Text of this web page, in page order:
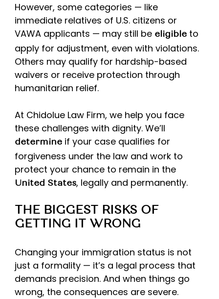
However, some categories — like
immediate relatives of U.S. citizens or
VAWA applicants — may still be eligible to
apply for adjustment, even with violations.
Others may qualify for hardship-based
waivers or receive protection through
humanitarian relief.
At Chidolue Law Firm, we help you face
these challenges with dignity. We’ll
determine if your case qualifies for
forgiveness under the law and work to
protect your chance to remain in the
United States, legally and permanently.
THE BIGGEST RISKS OF
GETTING IT WRONG
Changing your immigration status is not
just a formality — it’s a legal process that
demands precision. And when things go
wrong, the consequences are severe.